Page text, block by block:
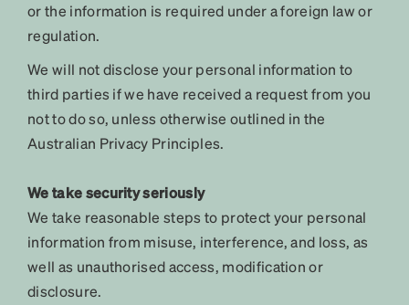
or the information is required under a foreign law or
regulation.
We will not disclose your personal information to
third parties if we have received a request from you
not to do so, unless otherwise outlined in the
Australian Privacy Principles.
We take security seriously
We take reasonable steps to protect your personal
information from misuse, interference, and loss, as
well as unauthorised access, modification or
disclosure.